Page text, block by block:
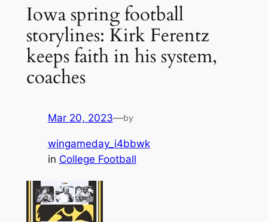
Iowa spring football
storylines: Kirk Ferentz
keeps faith in his system,
coaches
Mar 20, 2023—by
wingameday_i4bbwk
in College Football